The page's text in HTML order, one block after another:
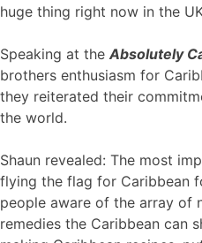
huge thing right now in the
Speaking at the Absolutely
brothers enthusiasm for
they reiterated their
the world.
Shaun revealed: The most
flying the flag for Caribbean
people aware of the array of
remedies the Caribbean can